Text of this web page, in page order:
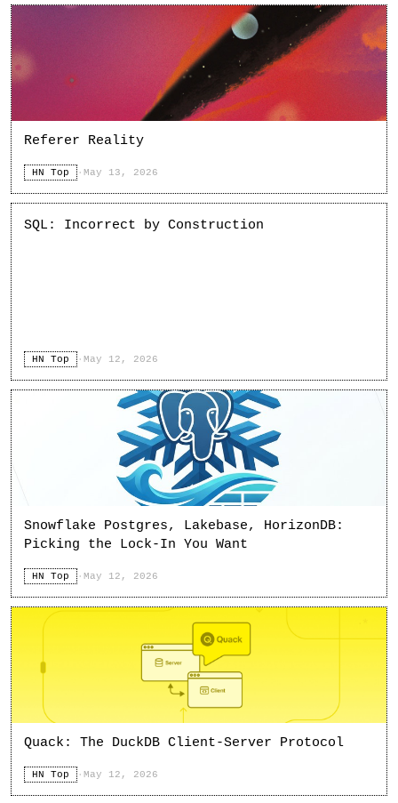
Referer Reality
HN Top · May 13, 2026
SQL: Incorrect by Construction
HN Top · May 12, 2026
Snowflake Postgres, Lakebase, HorizonDB:
Picking the Lock-In You Want
HN Top · May 12, 2026
Quack: The DuckDB Client-Server Protocol
HN Top · May 12, 2026